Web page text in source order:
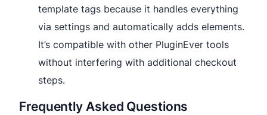
template tags because it handles everything
via settings and automatically adds elements.
It’s compatible with other PluginEver tools
without interfering with additional checkout
steps.
Frequently Asked Questions